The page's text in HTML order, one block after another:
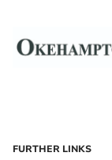
FURTHER LINKS